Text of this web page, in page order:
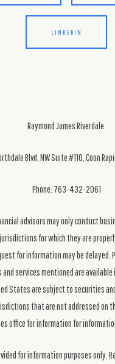
LINKEDIN
Raymond James Riverdale
Blvd, NW Suite #110, Coon
Phone: 763-432-2061
advisors may only conduct
for which they are
for information may be delayed.
services mentioned are
States are subject to securities
that are not addressed on
office for information for
for information purposes only.